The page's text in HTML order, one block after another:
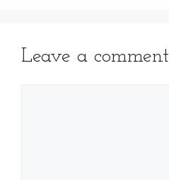
Leave a comment